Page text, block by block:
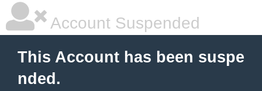
Account Suspended
This Account has been suspe
nded.